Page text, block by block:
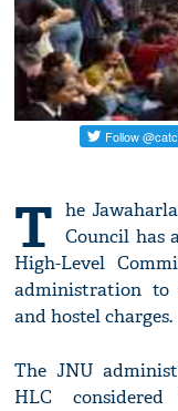
T he
Council has
High-Level
administration to
and hostel charges.
The JNU
HLC